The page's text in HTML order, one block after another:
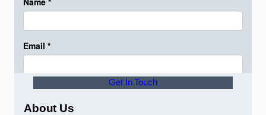
Get In Touch
About Us